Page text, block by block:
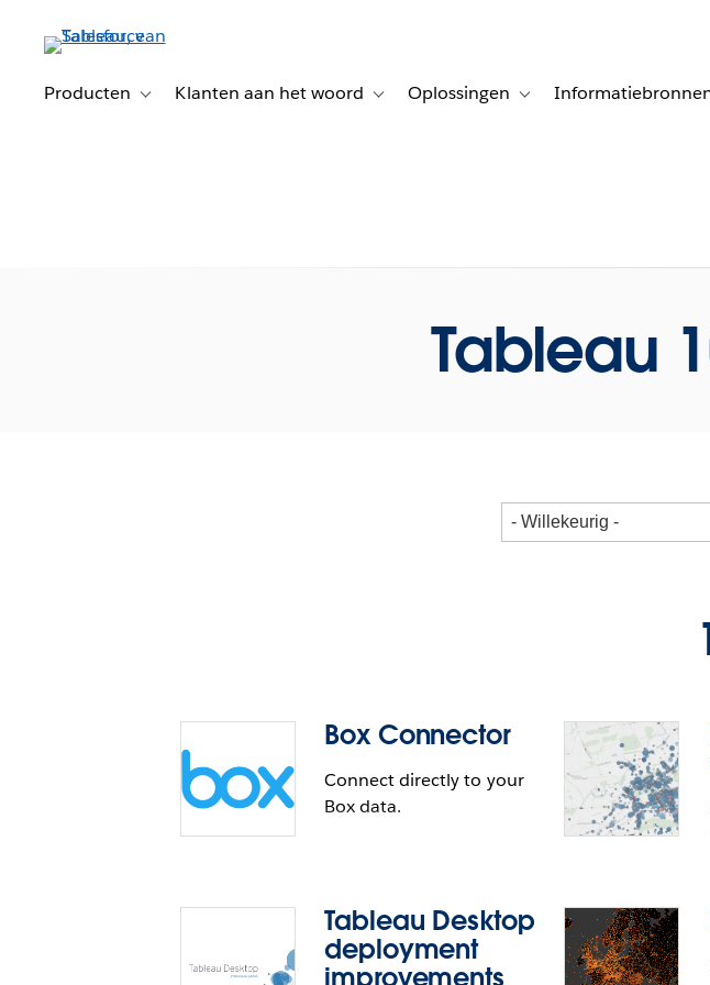
Producten
Toggle sub-navigation for Producten
Klanten aan het woord Toggle sub-navigation for Klanten aan het woord
Oplossingen Toggle sub-navigation for
Tableau
Box Connector
Connect directly to your
Box data.
Tableau Desktop
deployment
improvements